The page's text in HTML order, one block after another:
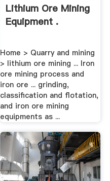
Lithium Ore Mining
Equipment .
Home > Quarry and mining
> lithium ore mining ... Iron
ore mining process and
iron ore ... grinding,
classification and flotation,
and iron ore mining
equipments as ...